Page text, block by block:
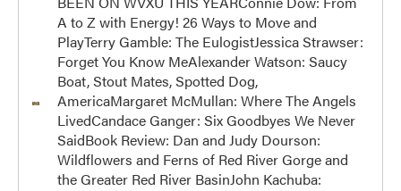
A to Z with Energy! 26 Ways to Move and
PlayTerry Gamble: The EulogistJessica Strawser:
Forget You Know MeAlexander Watson: Saucy
Boat, Stout Mates, Spotted Dog,
AmericaMargaret McMullan: Where The Angels
LivedCandace Ganger: Six Goodbyes We Never
SaidBook Review: Dan and Judy Dourson:
Wildflowers and Ferns of Red River Gorge and
the Greater Red River BasinJohn Kachuba: